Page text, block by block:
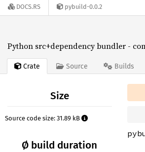
DOCS.RS pybuild-0.0.2
Python src+dependency bundler -
Crate Source Builds
Size
Source code size: 31.89 kB
Ø build duration